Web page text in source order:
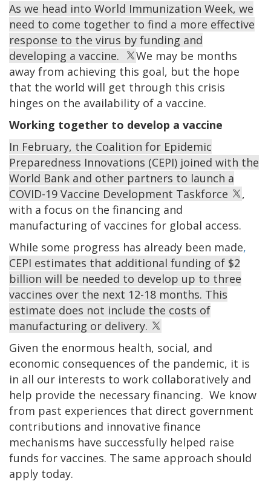
As we head into World Immunization Week, we
need to come together to find a more effective
response to the virus by funding and
developing a vaccine.
We may be months
away from achieving this goal, but the hope
that the world will get through this crisis
hinges on the availability of a vaccine.
Working together to develop a vaccine
In February, the Coalition for Epidemic
Preparedness Innovations (CEPI) joined with the
World Bank and other partners to launch a
COVID-19 Vaccine Development Taskforce
,
with a focus on the financing and
manufacturing of vaccines for global access.
While some progress has already been made,
CEPI estimates that additional funding of $2
billion will be needed to develop up to three
vaccines over the next 12-18 months. This
estimate does not include the costs of
manufacturing or delivery.
Given the enormous health, social, and
economic consequences of the pandemic, it is
in all our interests to work collaboratively and
help provide the necessary financing. We know
from past experiences that direct government
contributions and innovative finance
mechanisms have successfully helped raise
funds for vaccines. The same approach should
apply today.